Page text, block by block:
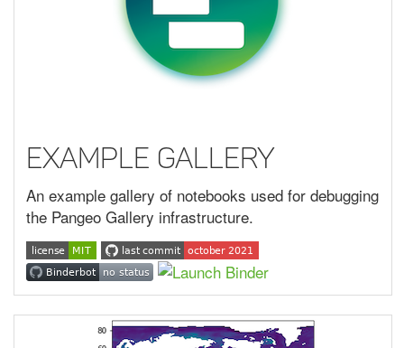
Example Gallery
An example gallery of notebooks used for debugging
the Pangeo Gallery infrastructure.